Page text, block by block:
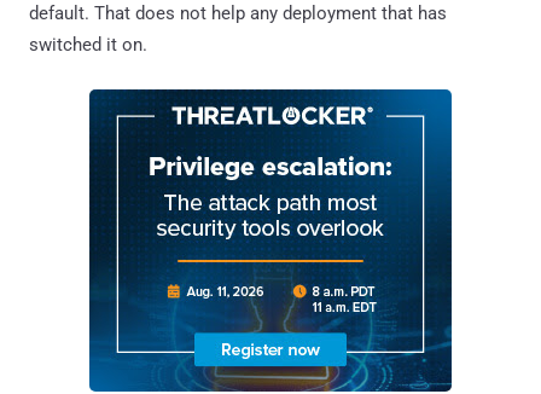
default. That does not help any deployment that has
switched it on.